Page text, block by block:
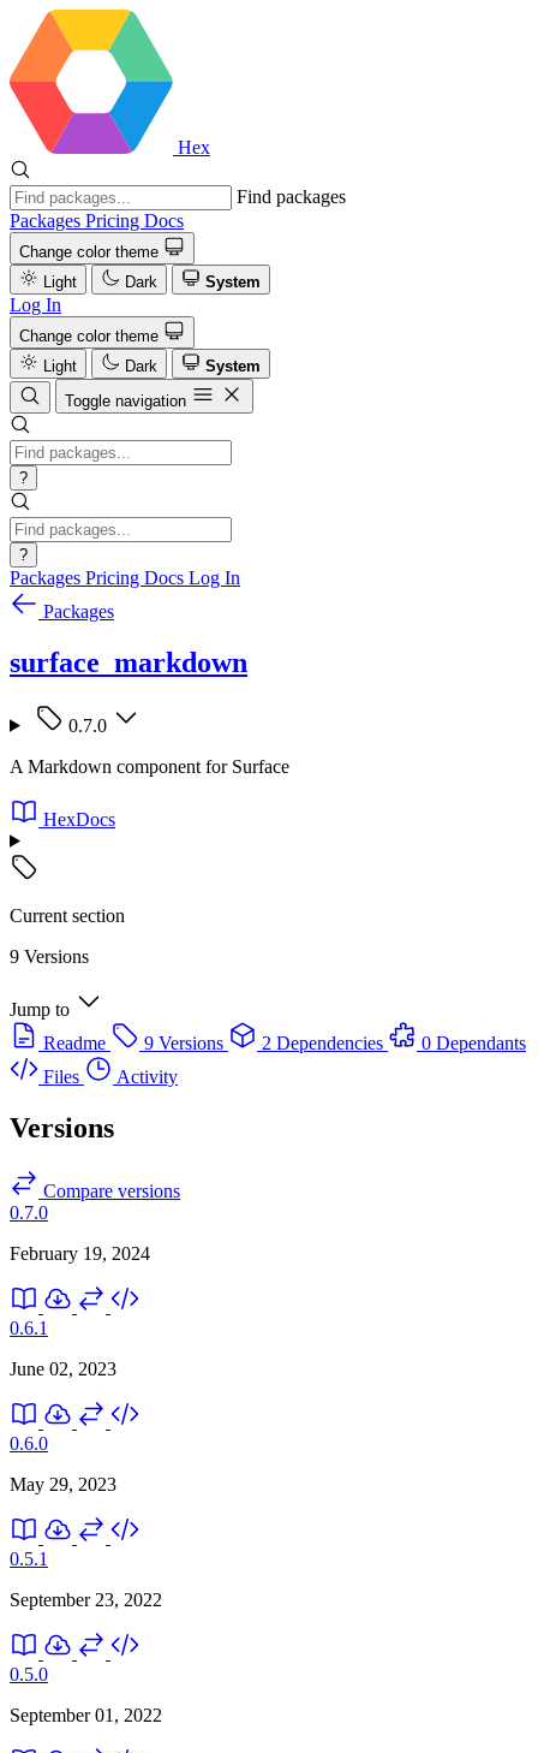
Hex
Find packages
Packages Pricing Docs
Change color theme
Light
Dark System
Log In
Change color theme
Light
Dark
System
Toggle navigation
?
?
Packages Pricing Docs Log In
Packages
surface_markdown
0.7.0
A Markdown component for Surface
HexDocs
Current section
9 Versions
Jump to
Readme
9 Versions 2 Dependencies
0 Dependants
Files
Activity
Versions
Compare versions
0.7.0
February 19, 2024
0.6.1
June 02, 2023
0.6.0
May 29, 2023
0.5.1
September 23, 2022
0.5.0
September 01, 2022